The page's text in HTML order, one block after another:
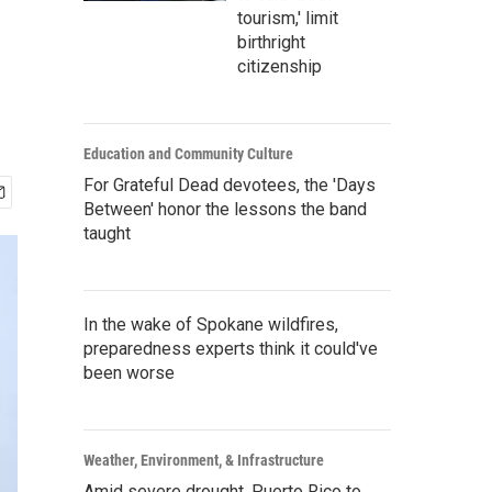
tourism,' limit
birthright
citizenship
Education and Community Culture
For Grateful Dead devotees, the 'Days
Between' honor the lessons the band
taught
In the wake of Spokane wildfires,
preparedness experts think it could've
been worse
Weather, Environment, & Infrastructure